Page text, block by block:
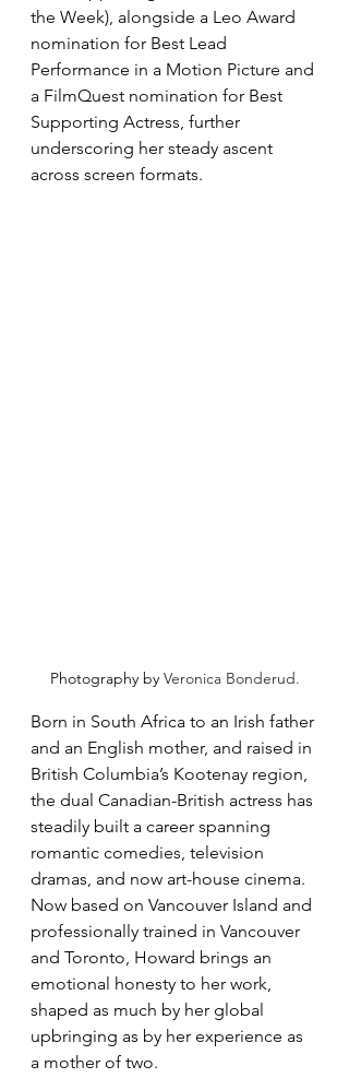
the Week), alongside a Leo Award
nomination for Best Lead
Performance in a Motion Picture and
a FilmQuest nomination for Best
Supporting Actress, further
underscoring her steady ascent
across screen formats.
Photography by Veronica Bonderud.
Born in South Africa to an Irish father
and an English mother, and raised in
British Columbia’s Kootenay region,
the dual Canadian-British actress has
steadily built a career spanning
romantic comedies, television
dramas, and now art-house cinema.
Now based on Vancouver Island and
professionally trained in Vancouver
and Toronto, Howard brings an
emotional honesty to her work,
shaped as much by her global
upbringing as by her experience as
a mother of two.